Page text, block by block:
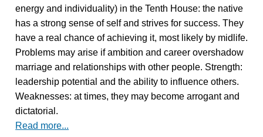
energy and individuality) in the Tenth House: the native
has a strong sense of self and strives for success. They
have a real chance of achieving it, most likely by midlife.
Problems may arise if ambition and career overshadow
marriage and relationships with other people. Strength:
leadership potential and the ability to influence others.
Weaknesses: at times, they may become arrogant and
dictatorial.
Read more...